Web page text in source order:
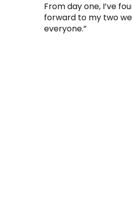
From day one, I’ve
forward to my two
everyone.”